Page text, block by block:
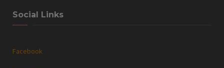
Social Links
Facebook